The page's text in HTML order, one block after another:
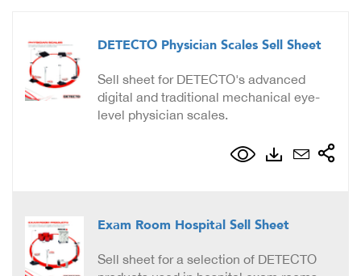
DETECTO Physician Scales Sell Sheet
Sell sheet for DETECTO's advanced
digital and traditional mechanical eye-
level physician scales.
Exam Room Hospital Sell Sheet
Sell sheet for a selection of DETECTO